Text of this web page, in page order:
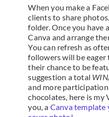
When you make a
clients to share
folder. Once you have
Canva and arrange
You can refresh as
followers will be
their chance to be
suggestion a total
and more
chocolates, here is my
you, a Canva template